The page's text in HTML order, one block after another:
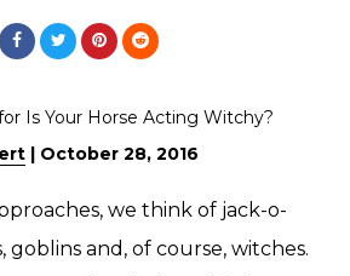
| October 28, 2016
we think of jack-o-
goblins and, of course, witches.